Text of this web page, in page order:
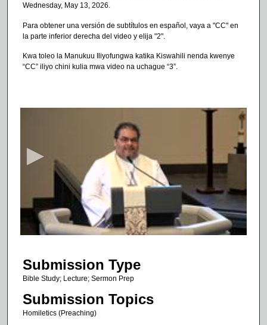
Wednesday, May 13, 2026.
Para obtener una versión de subtítulos en español, vaya a "CC" en
la parte inferior derecha del video y elija "2".
Kwa toleo la Manukuu Iliyofungwa katika Kiswahili nenda kwenye
“CC” iliyo chini kulia mwa video na uchague “3”.
2
m
n
Submission Type
Bible Study; Lecture; Sermon Prep
Submission Topics
Homiletics (Preaching)